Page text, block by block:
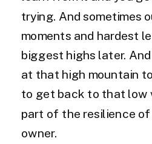
trying. And sometimes
moments and hardest
biggest highs later. And
at that high mountain
to get back to that low
part of the resilience of
owner.